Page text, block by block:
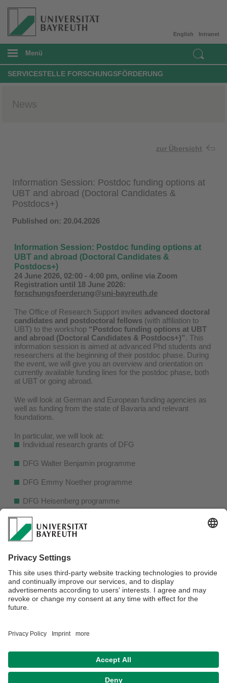
Intranet
English
Menü
SERVICESTELLE FORSCHUNGSFÖRDERUNG
News
zur Übersicht
Information Session: Postdoc funding options at
UBT and abroad (Doctoral Candidates &
Postdocs+)
Published on: 20.04.2026
Information Session: Postdoc funding options at
UBT and abroad (Doctoral Candidates &
Postdocs+)
24 June 2026, 02:00 - 4:00 pm, online via Zoom
Registration until 18 June 2026:
forschungsfoerderung@uni-bayreuth.de
The Office of Research Support invites advanced doctoral
candidates and postdoctoral fellows (with affiliation to
UBT) to the workshop “Postdoc funding options at UBT
and abroad (Doctoral Candidates & Postdocs+)”. This
information session is aimed at advanced Phd students and
researchers at the beginning of their postdoc phase. During
the event, we will give you an overview and orientation on
currently available funding lines for the postdoc phase, both
at UBT or going abroad.
We will look at German and European funding agencies as
well as funding from the state of Bavaria and relevant
foundations.
In particular, we will look at:
Individual research grants of DFG
DFG Walter Benjamin programme
DFG Emmy Noether programme
DFG Heisenberg programme
Research projects of the Fritz Thyssen Foundation
Humboldt postdoctoral fellowship
Feodor-Lynen postdoctoral fellowship
Marie Sklodowska-Curie Action Postdoctoral Fellowship
ERC Starting Grant and ERC Consolidator Grant
Barrierefreiheitserklärung